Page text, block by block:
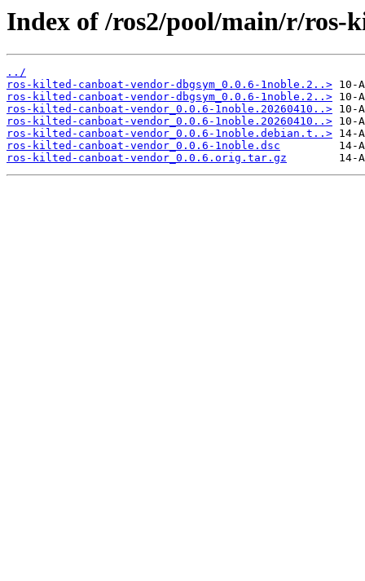
Index of /ros2/pool/main/r/ros-
../
ros-kilted-canboat-vendor-dbgsym_0.0.6-1noble.2..>
ros-kilted-canboat-vendor-dbgsym_0.0.6-1noble.2..>
ros-kilted-canboat-vendor_0.0.6-1noble.20260410..>
ros-kilted-canboat-vendor_0.0.6-1noble.20260410..>
ros-kilted-canboat-vendor_0.0.6-1noble.debian.t..>
ros-kilted-canboat-vendor_0.0.6-1noble.dsc
ros-kilted-canboat-vendor_0.0.6.orig.tar.gz